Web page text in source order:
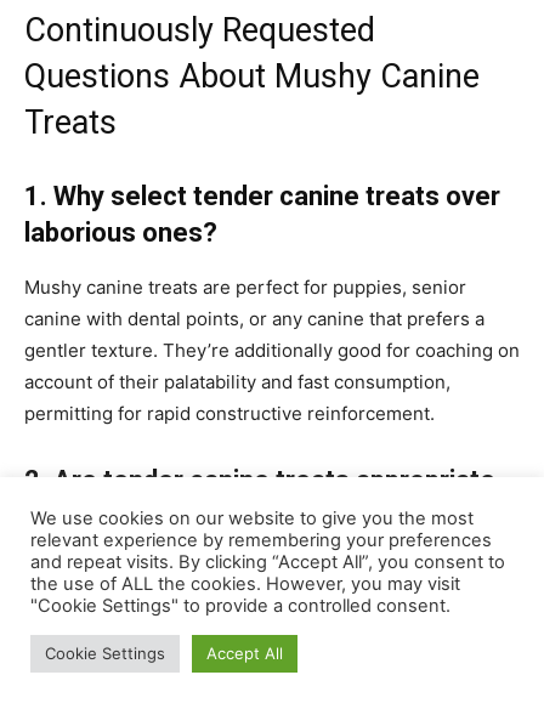
Continuously Requested
Questions About Mushy Canine
Treats
1. Why select tender canine treats over
laborious ones?
Mushy canine treats are perfect for puppies, senior
canine with dental points, or any canine that prefers a
gentler texture. They’re additionally good for coaching on
account of their palatability and fast consumption,
permitting for rapid constructive reinforcement.
2. Are tender canine treats appropriate
for all canine breeds and ages?
Whereas tender canine treats will be appropriate for
many breeds and ages, it’s important to pick the suitable
dimension and formulation. Puppies may want softer and
smaller treats, whereas giant breeds may require greater
We use cookies on our website to give you the most
relevant experience by remembering your preferences
and repeat visits. By clicking “Accept All”, you consent to
the use of ALL the cookies. However, you may visit
"Cookie Settings" to provide a controlled consent.
Cookie Settings Accept All